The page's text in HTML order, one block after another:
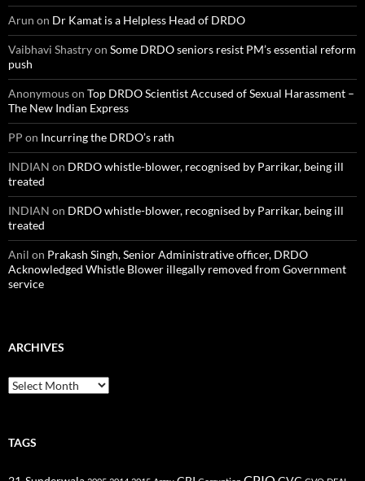
Arun on Dr Kamat is a Helpless Head of DRDO
Vaibhavi Shastryon Some DRDO seniors resist PM’s essential reform
push
Anonymouson Top DRDO Scientist Accused of Sexual Harassment –
The New Indian Express
PP on Incurring the DRDO’s rath
INDIAN on DRDO whistle-blower, recognised by Parrikar, being ill
treated
INDIAN on DRDO whistle-blower, recognised by Parrikar, being ill
treated
Anil on Prakash Singh, Senior Administrative officer, DRDO
Acknowledged Whistle Blower illegally removed from Government
service
ARCHIVES
Archives
TAGS